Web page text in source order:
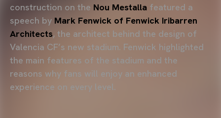
construction on the Nou Mestalla featured a
speech by Mark Fenwick of Fenwick Iribarren
Architects, the architect behind the design of
Valencia CF’s new stadium. Fenwick highlighted
the main features of the stadium and the
reasons why fans will enjoy an enhanced
experience on every level.